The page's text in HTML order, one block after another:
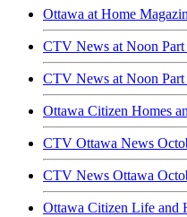
Ottawa at Home
CTV News at Noon Part
CTV News at Noon Part
Ottawa Citizen Homes
CTV Ottawa News
CTV News Ottawa
Ottawa Citizen Life and